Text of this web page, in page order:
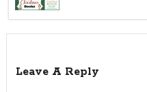
Leave A Reply